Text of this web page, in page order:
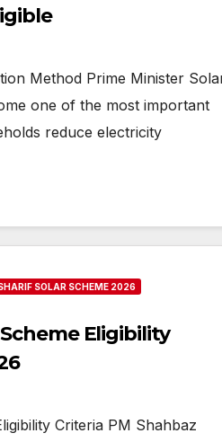
Method Prime Minister
one of the most important
reduce electricity
SOLAR SCHEME 2026
Eligibility
Criteria PM Shahbaz